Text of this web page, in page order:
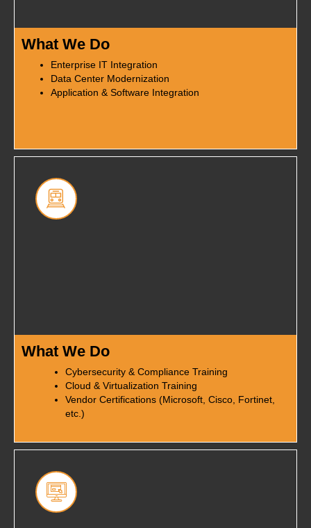
What We Do
Enterprise IT Integration
Data Center Modernization
Application & Software Integration
What We Do
Cybersecurity & Compliance Training
Cloud & Virtualization Training
Vendor Certifications (Microsoft, Cisco, Fortinet,
etc.)